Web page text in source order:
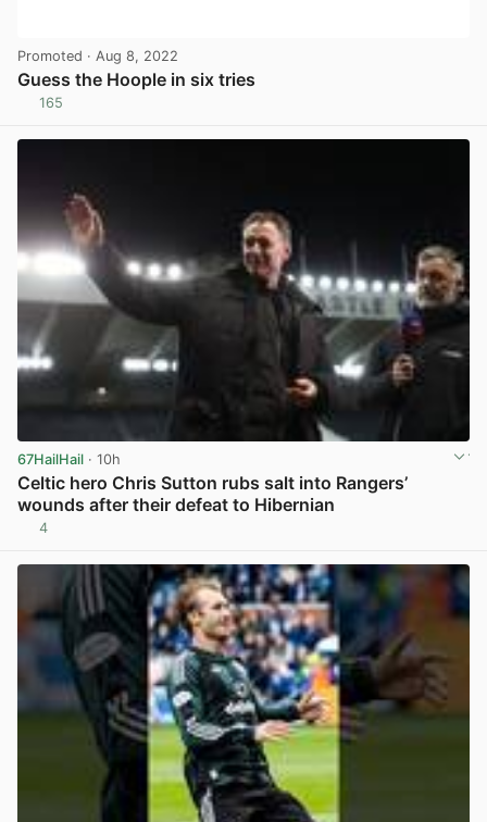
Promoted · Aug 8, 2022
Guess the Hoople in six tries
165
67HailHail · 10h
Celtic hero Chris Sutton rubs salt into Rangers’
wounds after their defeat to Hibernian
4